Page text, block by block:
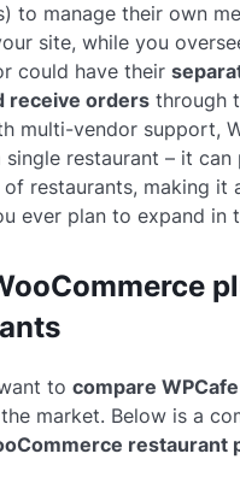
to manage their own
site, while you
could have their
receive orders through
multi-vendor support,
restaurant – it can
restaurants, making it
ever plan to expand in
tocompare
market. Below is a
restaurant